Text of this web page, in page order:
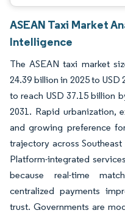
ASEAN Taxi Market
Intelligence
The ASEAN taxi market
24.39 billion in 2025 to
to reach USD 37.15 billion
2031. Rapid urbanization,
and growing preference
trajectory across Southeast
Platform-integrated
because real-time
centralized payments
trust. Governments are